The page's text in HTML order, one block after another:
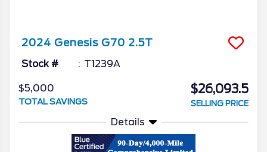
2024 Genesis G70 2.5T
Stock # T1239A
$5,000
TOTAL SAVINGS
$26,093.5
SELLING PRICE
Details